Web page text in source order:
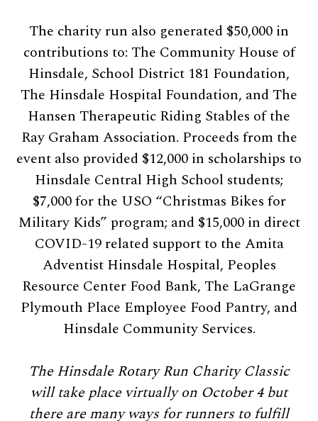
The charity run also generated $50,000 in
contributions to: The Community House of
Hinsdale, School District 181 Foundation,
The Hinsdale Hospital Foundation, and The
Hansen Therapeutic Riding Stables of the
Ray Graham Association. Proceeds from the
event also provided $12,000 in scholarships to
Hinsdale Central High School students;
$7,000 for the USO “Christmas Bikes for
Military Kids” program; and $15,000 in direct
COVID-19 related support to the Amita
Adventist Hinsdale Hospital, Peoples
Resource Center Food Bank, The LaGrange
Plymouth Place Employee Food Pantry, and
Hinsdale Community Services.
The Hinsdale Rotary Run Charity Classic
will take place virtually on October 4 but
there are many ways for runners to fulfill